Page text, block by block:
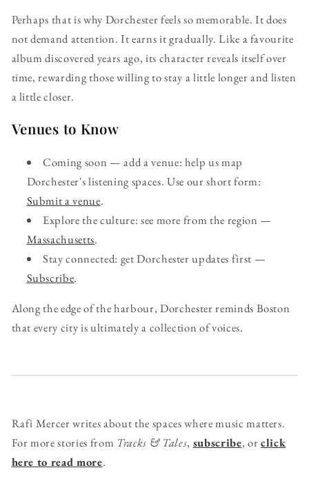
Perhaps that is why Dorchester feels so memorable. It does
not demand attention. It earns it gradually. Like a favourite
album discovered years ago, its character reveals itself over
time, rewarding those willing to stay a little longer and listen
a little closer.
Venues to Know
Coming soon — add a venue: help us map
Dorchester's listening spaces. Use our short form:
Submit a venue.
Explore the culture: see more from the region —
Massachusetts.
Stay connected: get Dorchester updates first —
Subscribe.
Along the edge of the harbour, Dorchester reminds Boston
that every city is ultimately a collection of voices.
Rafi Mercer writes about the spaces where music matters.
For more stories from Tracks & Tales, subscribe, orclick
here to read more.